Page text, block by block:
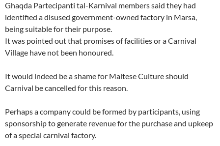
Ghaqda Partecipanti tal-Karnival members said they had
identified a disused government-owned factory in Marsa,
being suitable for their purpose.
It was pointed out that promises of facilities or a Carnival
Village have not been honoured.
It would indeed be a shame for Maltese Culture should
Carnival be cancelled for this reason.
Perhaps a company could be formed by participants, using
sponsorship to generate revenue for the purchase and upkeep
of a special carnival factory.